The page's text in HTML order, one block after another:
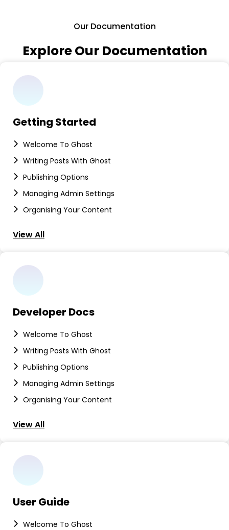
Our Documentation
Explore Our Documentation
Getting Started
Welcome To Ghost
Writing Posts With Ghost
Publishing Options
Managing Admin Settings
Organising Your Content
View All
Developer Docs
Welcome To Ghost
Writing Posts With Ghost
Publishing Options
Managing Admin Settings
Organising Your Content
View All
User Guide
Welcome To Ghost